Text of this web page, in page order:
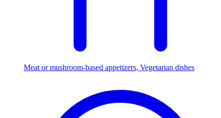
Meat or mushroom-based appetizers, Vegetarian dishes